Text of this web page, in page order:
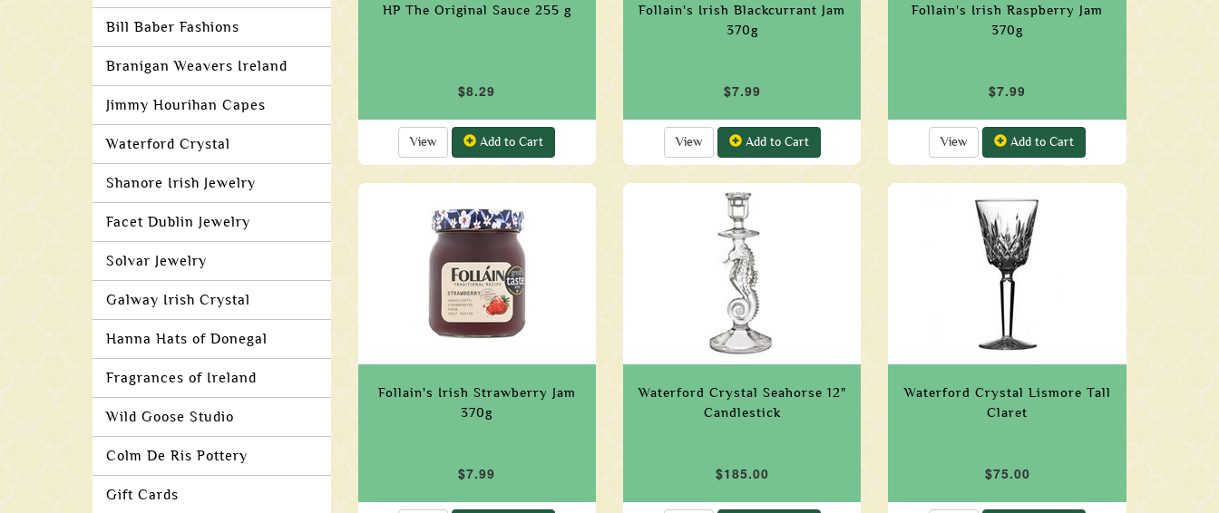
Bill Baber Fashions
Branigan Weavers Ireland
Jimmy Hourihan Capes
Waterford Crystal
Shanore Irish Jewelry
Facet Dublin Jewelry
Solvar Jewelry
Galway Irish Crystal
Hanna Hats of Donegal
Fragrances of Ireland
Wild Goose Studio
Colm De Ris Pottery
Gift Cards
HP The Original Sauce 255 g
$8.29
View Add to Cart
Follain's Irish Blackcurrant Jam
370g
$7.99
View Add to Cart
Follain's Irish Raspberry Jam
370g
$7.99
View Add to Cart
Follain's Irish Strawberry Jam
370g
$7.99
Waterford Crystal Seahorse 12"
Candlestick
$185.00
Waterford Crystal Lismore Tall
Claret
$75.00